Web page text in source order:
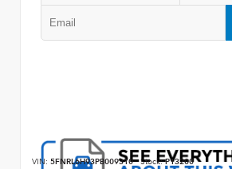
VIN: 5FNRL6H93PB009310 Stock:P13200